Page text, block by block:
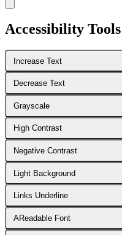
Accessibility Tools
Increase Text
Decrease Text
Grayscale
High Contrast
Negative Contrast
Light Background
Links Underline
AReadable Font